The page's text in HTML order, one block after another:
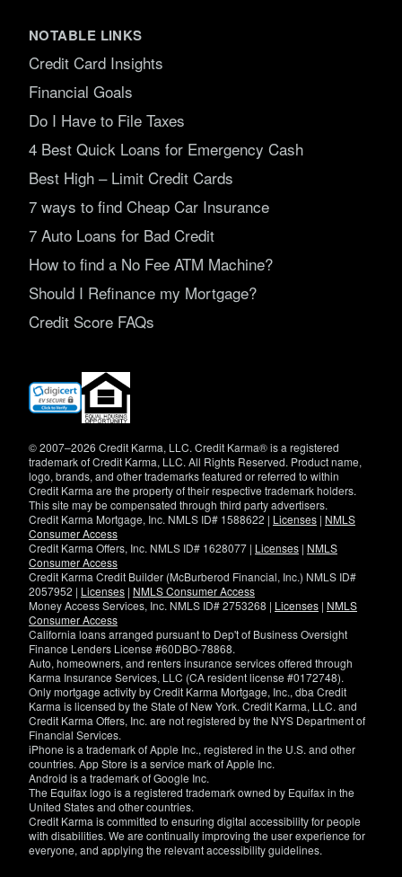
NOTABLE LINKS
Credit Card Insights
Financial Goals
Do I Have to File Taxes
4 Best Quick Loans for Emergency Cash
Best High – Limit Credit Cards
7 ways to find Cheap Car Insurance
7 Auto Loans for Bad Credit
How to find a No Fee ATM Machine?
Should I Refinance my Mortgage?
Credit Score FAQs
(opens
new
© 2007–2026 Credit Karma, LLC. Credit Karma® is a registered
trademark of Credit Karma, LLC. All Rights Reserved. Product name,
logo, brands, and other trademarks featured or referred to within
Credit Karma are the property of their respective trademark holders.
This site may be compensated through third party advertisers.
Credit Karma Mortgage, Inc. NMLS ID# 1588622 | Licenses | NMLS
Consumer Access
Credit Karma Offers, Inc. NMLS ID# 1628077 | Licenses | NMLS
Consumer Access
Credit Karma Credit Builder (McBurberod Financial, Inc.) NMLS ID#
2057952 | Licenses | NMLS Consumer Access
Money Access Services, Inc. NMLS ID# 2753268 | Licenses | NMLS
Consumer Access
California loans arranged pursuant to Dep't of Business Oversight
Finance Lenders License #60DBO-78868.
Auto, homeowners, and renters insurance services offered through
Karma Insurance Services, LLC (CA resident license #0172748).
Only mortgage activity by Credit Karma Mortgage, Inc., dba Credit
Karma is licensed by the State of New York. Credit Karma, LLC. and
Credit Karma Offers, Inc. are not registered by the NYS Department of
Financial Services.
iPhone is a trademark of Apple Inc., registered in the U.S. and other
countries. App Store is a service mark of Apple Inc.
Android is a trademark of Google Inc.
The Equifax logo is a registered trademark owned by Equifax in the
United States and other countries.
Credit Karma is committed to ensuring digital accessibility for people
with disabilities. We are continually improving the user experience for
everyone, and applying the relevant accessibility guidelines.